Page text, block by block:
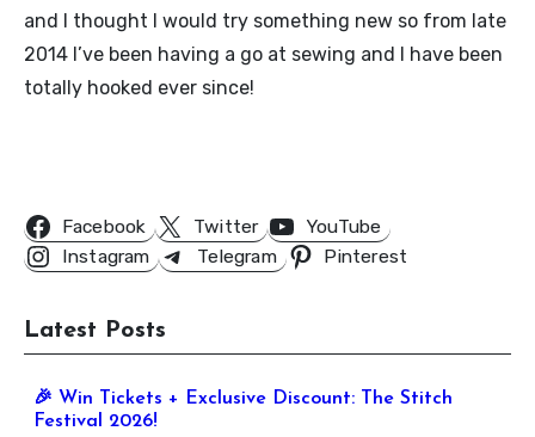
and I thought I would try something new so from late
2014 I’ve been having a go at sewing and I have been
totally hooked ever since!
Facebook Twitter
YouTube
Instagram
Telegram Pinterest
Latest Posts
🎉 Win Tickets + Exclusive Discount: The Stitch
Festival 2026!